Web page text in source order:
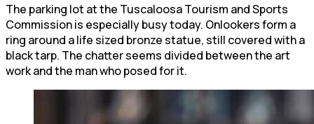
The parking lot at the Tuscaloosa Tourism and Sports
Commission is especially busy today. Onlookers form a
ring around a life sized bronze statue, still covered with a
black tarp. The chatter seems divided between the art
work and the man who posed for it.